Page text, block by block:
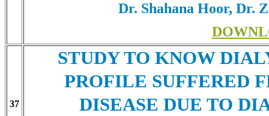
Dr. Shahana Hoor, Dr.
37
STUDY TO KNOW
PROFILE SUFFERED
DISEASE DUE TO